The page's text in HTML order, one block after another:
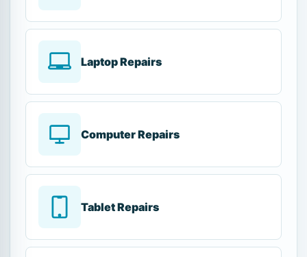
Laptop Repairs
Computer Repairs
Tablet Repairs